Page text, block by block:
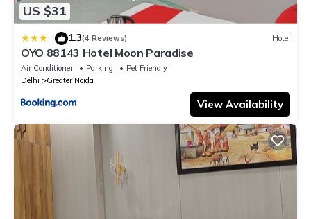
US $31
| 1.3(4 Reviews) Hotel
OYO 88143 Hotel Moon Paradise
Air Conditioner Parking
Pet Friendly
Delhi
Greater Noida
View Availability